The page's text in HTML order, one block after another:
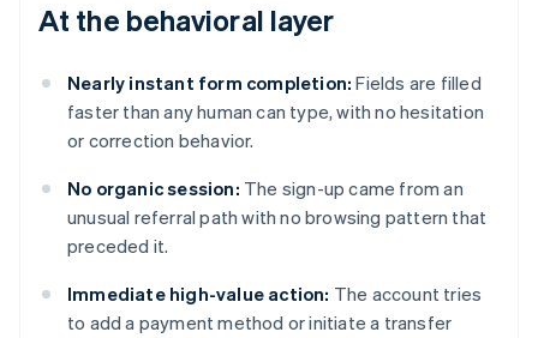
At the behavioral layer
Nearly instant form completion: Fields are filled
faster than any human can type, with no hesitation
or correction behavior.
No organic session: The sign-up came from an
unusual referral path with no browsing pattern that
preceded it.
Immediate high-value action: The account tries
to add a payment method or initiate a transfer